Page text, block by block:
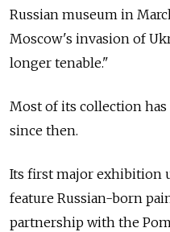
Russian museum in
Moscow's invasion of
longer tenable."
Most of its collection
since then.
Its first major exhibition
feature Russian-born
partnership with the